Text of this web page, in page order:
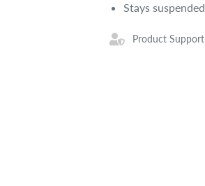
Stays suspended
Product Support